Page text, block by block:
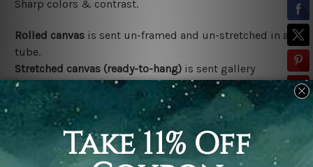
Sharp colors & contrast.
Rolled canvas is sent un-framed and un-stretched in a
tube.
Stretched canvas (ready-to-hang) is sent gallery
wrapped over a wooden frame.
*Outer Frames/Mattes are not included in the order,
shown only for design illustration.